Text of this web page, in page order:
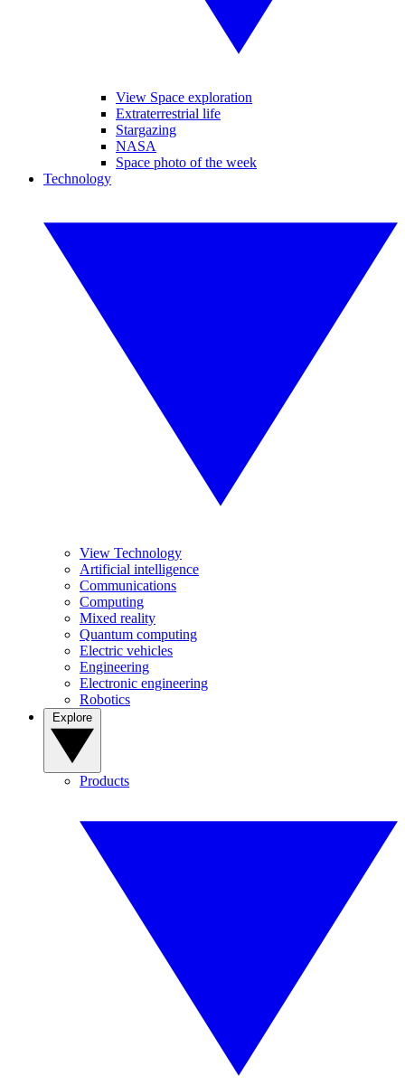
View Space exploration
Extraterrestrial life
Stargazing
NASA
Space photo of the week
Technology
View Technology
Artificial intelligence
Communications
Computing
Mixed reality
Quantum computing
Electric vehicles
Engineering
Electronic engineering
Robotics
Products